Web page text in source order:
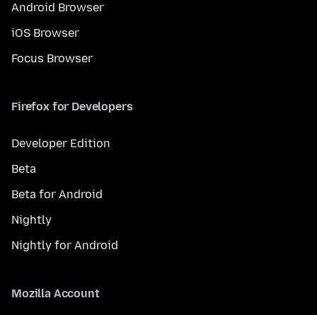
Android Browser
iOS Browser
Focus Browser
Firefox for Developers
Developer Edition
Beta
Beta for Android
Nightly
Nightly for Android
Mozilla Account